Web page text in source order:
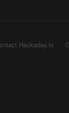
Hackaday.io